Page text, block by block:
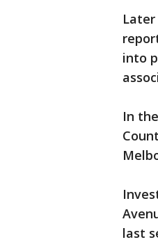
into
In
last